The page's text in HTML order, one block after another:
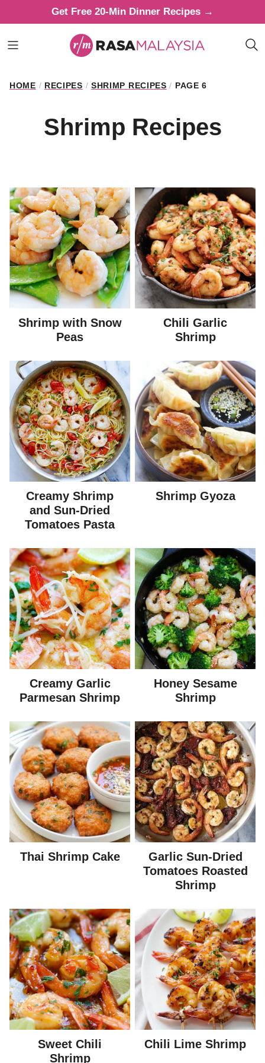
to
content
Get Free 20-Min Dinner Recipes →
HOME / RECIPES / SHRIMP RECIPES / PAGE 6
Shrimp Recipes
Shrimp with Snow
Peas
Chili Garlic
Shrimp
Creamy Shrimp
and Sun-Dried
Tomatoes Pasta
Shrimp Gyoza
Creamy Garlic
Parmesan Shrimp
Honey Sesame
Shrimp
Thai Shrimp Cake
Garlic Sun-Dried
Tomatoes Roasted
Shrimp
Sweet Chili
Shrimp
Chili Lime Shrimp